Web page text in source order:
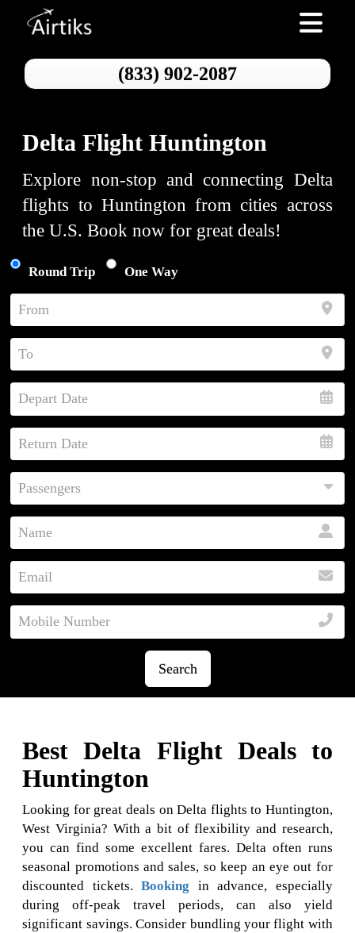
Toggle
(833) 902-2087
Delta Flight Huntington
Explore non-stop and connecting Delta
flights to Huntington from cities across
the U.S. Book now for great deals!
Round Trip One Way
Search
Best Delta Flight Deals to
Huntington
Looking for great deals on Delta flights to Huntington,
West Virginia? With a bit of flexibility and research,
you can find some excellent fares. Delta often runs
seasonal promotions and sales, so keep an eye out for
discounted tickets.Booking in advance, especially
during off-peak travel periods, can also yield
significant savings. Consider bundling your flight with